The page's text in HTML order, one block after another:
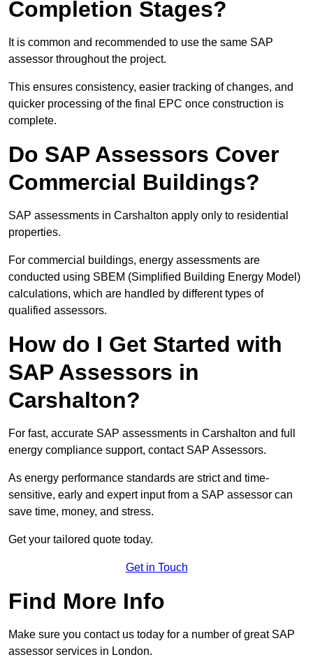
Completion Stages?
It is common and recommended to use the same SAP
assessor throughout the project.
This ensures consistency, easier tracking of changes, and
quicker processing of the final EPC once construction is
complete.
Do SAP Assessors Cover
Commercial Buildings?
SAP assessments in Carshalton apply only to residential
properties.
For commercial buildings, energy assessments are
conducted using SBEM (Simplified Building Energy Model)
calculations, which are handled by different types of
qualified assessors.
How do I Get Started with
SAP Assessors in
Carshalton?
For fast, accurate SAP assessments in Carshalton and full
energy compliance support, contact SAP Assessors.
As energy performance standards are strict and time-
sensitive, early and expert input from a SAP assessor can
save time, money, and stress.
Get your tailored quote today.
Get in Touch
Find More Info
Make sure you contact us today for a number of great SAP
assessor services in London.